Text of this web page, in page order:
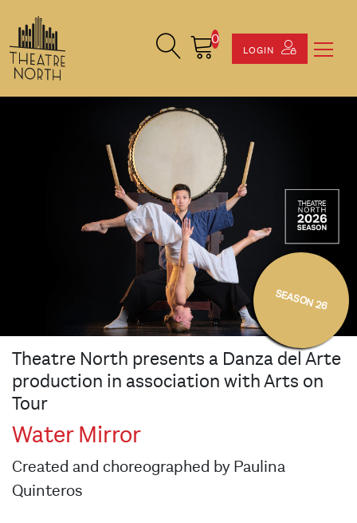
Search Site
Cart0
LOGIN
SEASON 26
Theatre North presents a Danza del Arte
production in association with Arts on
Tour
Water Mirror
Created and choreographed by Paulina
Quinteros